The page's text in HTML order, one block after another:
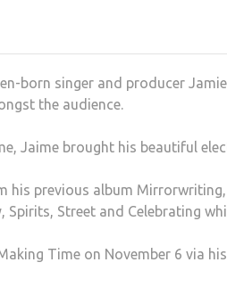
born singer and producer
the audience.
Jaime brought his beautiful
his previous album
Spirits, Street and Celebrating
Time on November 6 via